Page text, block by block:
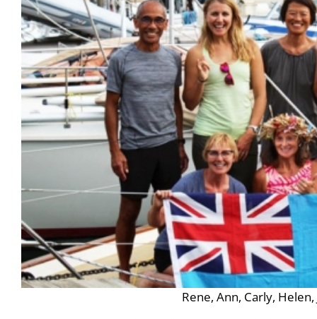
Rene, Ann, Carly,